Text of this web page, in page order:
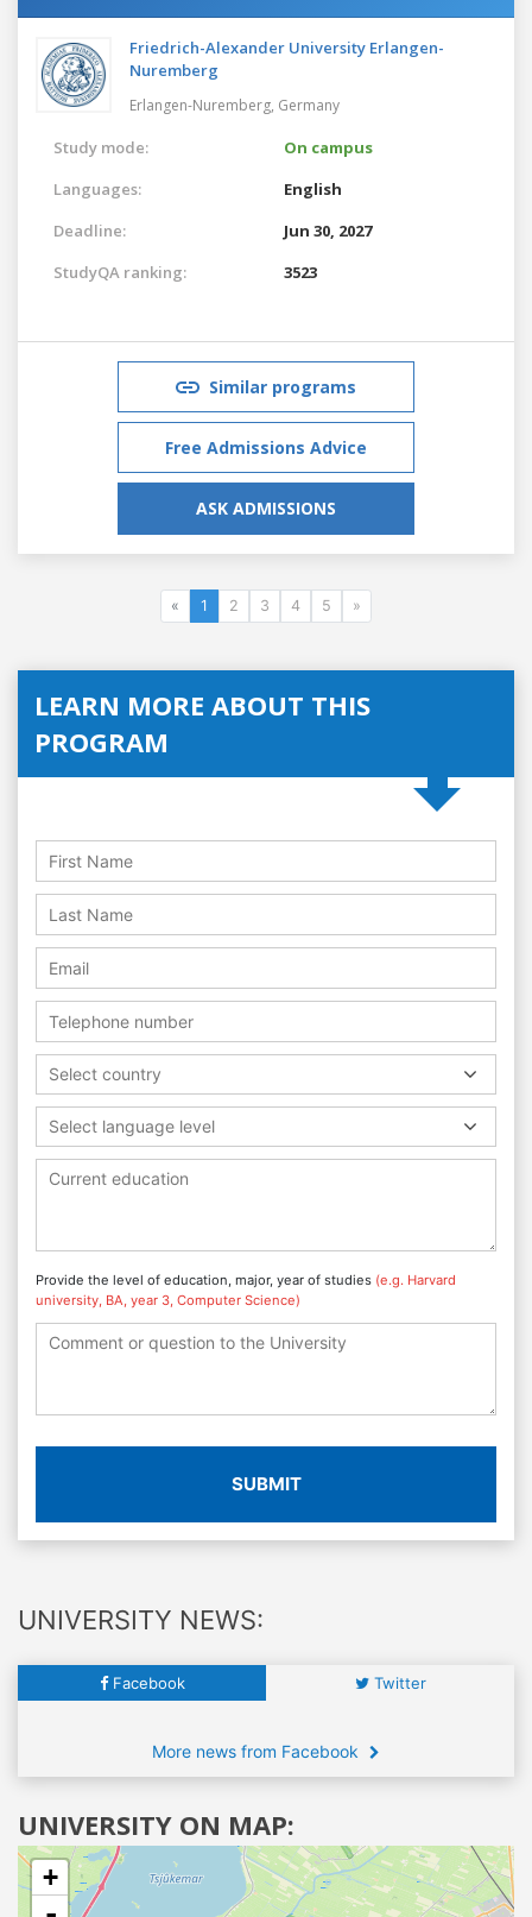
Friedrich-Alexander University Erlangen-
Nuremberg
Erlangen-Nuremberg, Germany
Study mode:
On campus
Languages:
English
Deadline:
Jun 30, 2027
StudyQA ranking:
3523
Similar programs
Free Admissions Advice
ASK ADMISSIONS
« 1 2 3 4 5 »
LEARN MORE ABOUT THIS
PROGRAM
Select country
Select language level
Provide the level of education, major, year of studies (e.g. Harvard
university, BA, year 3, Computer Science)
SUBMIT
UNIVERSITY NEWS:
Facebook Twitter
More news from Facebook
UNIVERSITY ON MAP:
+